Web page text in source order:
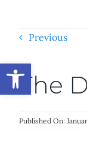
Open toolbar
Previous
The
Published On: